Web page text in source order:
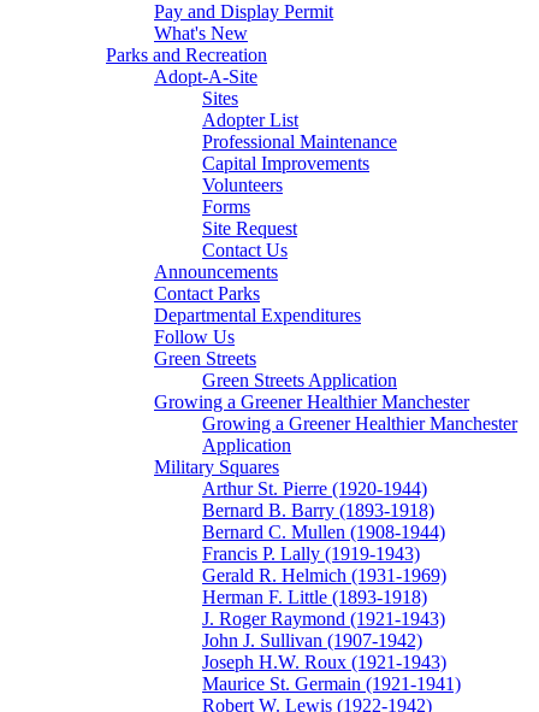
Pay and Display Permit
What's New
Parks and Recreation
Adopt-A-Site
Sites
Adopter List
Professional Maintenance
Capital Improvements
Volunteers
Forms
Site Request
Contact Us
Announcements
Contact Parks
Departmental Expenditures
Follow Us
Green Streets
Green Streets Application
Growing a Greener Healthier Manchester
Growing a Greener Healthier Manchester
Application
Military Squares
Arthur St. Pierre (1920-1944)
Bernard B. Barry (1893-1918)
Bernard C. Mullen (1908-1944)
Francis P. Lally (1919-1943)
Gerald R. Helmich (1931-1969)
Herman F. Little (1893-1918)
J. Roger Raymond (1921-1943)
John J. Sullivan (1907-1942)
Joseph H.W. Roux (1921-1943)
Maurice St. Germain (1921-1941)
Robert W. Lewis (1922-1942)